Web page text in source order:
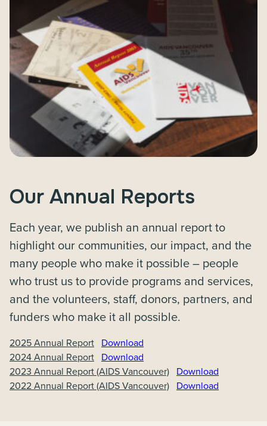
Our Annual Reports
Each year, we publish an annual report to
highlight our communities, our impact, and the
many people who make it possible – people
who trust us to provide programs and services,
and the volunteers, staff, donors, partners, and
funders who make it all possible.
2025 Annual Report Download
2024 Annual Report Download
2023 Annual Report (AIDS Vancouver) Download
2022 Annual Report (AIDS Vancouver) Download